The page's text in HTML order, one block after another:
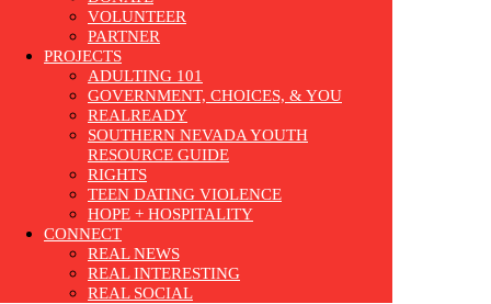
VOLUNTEER
PARTNER
PROJECTS
ADULTING 101
GOVERNMENT, CHOICES, & YOU
REALREADY
SOUTHERN NEVADA YOUTH
RESOURCE GUIDE
RIGHTS
TEEN DATING VIOLENCE
HOPE + HOSPITALITY
CONNECT
REAL NEWS
REAL INTERESTING
REAL SOCIAL